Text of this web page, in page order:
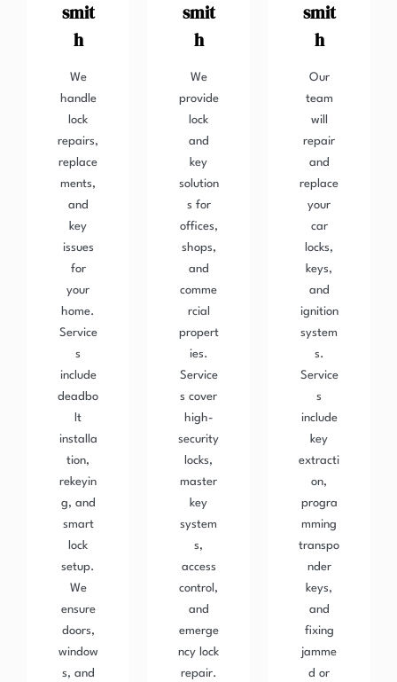
smit
h
We
handle
lock
repairs,
replace
ments,
and
key
issues
for
your
home.
Service
s
include
deadbo
lt
installa
tion,
rekeyin
g, and
smart
lock
setup.
We
ensure
doors,
window
s, and
smit
h
We
provide
lock
and
key
solution
s for
offices,
shops,
and
comme
rcial
propert
ies.
Service
s cover
high-
security
locks,
master
key
system
s,
access
control,
and
emerge
ncy lock
repair.
smit
h
Our
team
will
repair
and
replace
your
car
locks,
keys,
and
ignition
system
s.
Service
s
include
key
extracti
on,
progra
mming
transpo
nder
keys,
and
fixing
jamme
d or